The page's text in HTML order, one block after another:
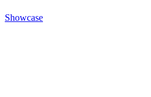
Showcase